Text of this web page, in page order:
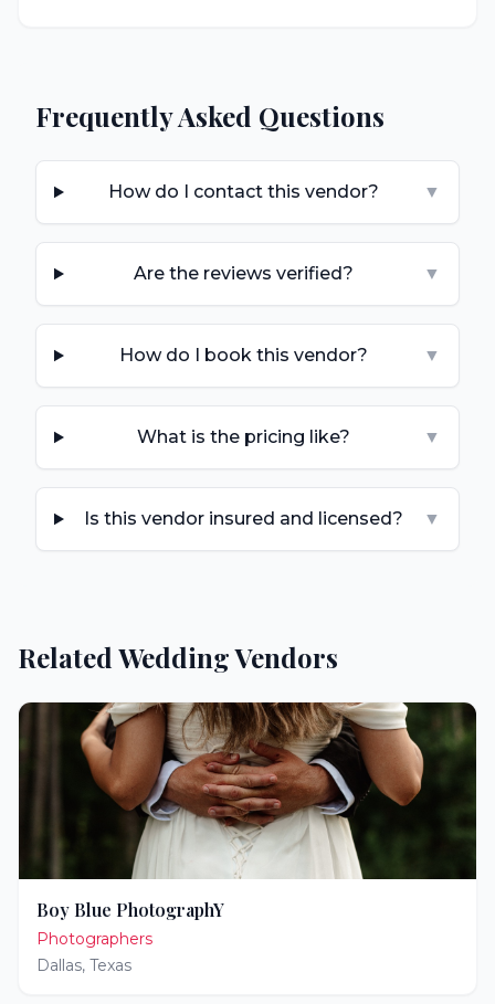
Frequently Asked Questions
How do I contact this vendor? ▼
Are the reviews verified? ▼
How do I book this vendor? ▼
What is the pricing like? ▼
Is this vendor insured and licensed? ▼
Related Wedding Vendors
Boy Blue PhotographY
Photographers
Dallas, Texas